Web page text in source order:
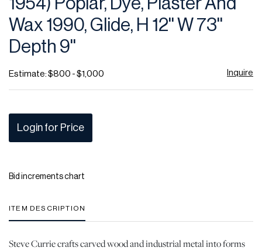
1954) Poplar, Dye, Plaster And
Wax 1990, Glide, H 12'' W 73''
Depth 9''
Estimate: $800 - $1,000 Inquire
Login for Price
Bid increments chart
ITEM DESCRIPTION
Steve Currie crafts carved wood and industrial metal into forms